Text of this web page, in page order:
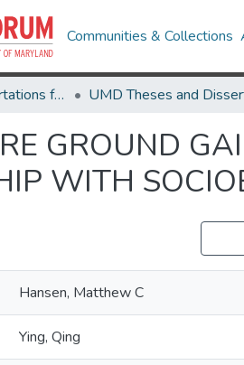
Communities & Collections
Theses and Dissertations from UMD
GROUND
WITH
Hansen, Matthew C
Ying, Qing